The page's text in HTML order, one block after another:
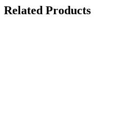
Related Products